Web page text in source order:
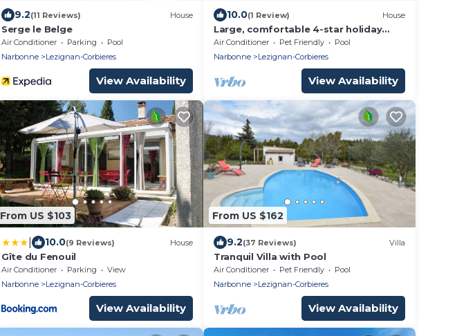
9.2(11 Reviews) House
Serge le Belge
Air Conditioner Parking
Pool
Narbonne
Lezignan-Corbieres
View Availability
10.0(1 Review) House
Large, comfortable 4-star holiday
cottage for 4/6 people, Bellevue
Air Conditioner Pet Friendly
Pool
Narbonne
Lezignan-Corbieres
View Availability
From US $103
10.0(9 Reviews) House
Gîte du Fenouil
Air Conditioner Parking
View
Narbonne
Lezignan-Corbieres
View Availability
From US $162
9.2(37 Reviews) Villa
Tranquil Villa with Pool
Air Conditioner Pet Friendly
Pool
Narbonne
Lezignan-Corbieres
View Availability